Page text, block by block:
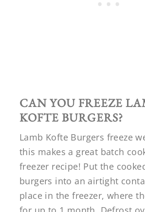
CAN YOU FREEZE
KOFTE BURGERS?
Lamb Kofte Burgers freeze
this makes a great batch
freezer recipe! Put the
burgers into an airtight
place in the freezer, where